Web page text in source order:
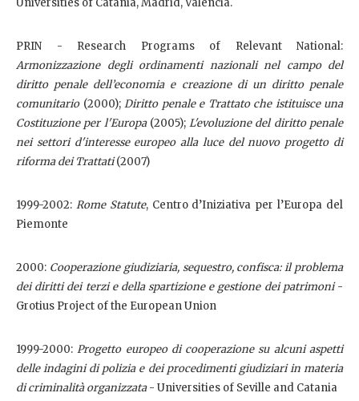
Universities of Catania, Madrid, Valencia.
PRIN - Research Programs of Relevant National:
Armonizzazione degli ordinamenti nazionali nel campo del
diritto penale dell’economia e creazione di un diritto penale
comunitario (2000);Diritto penale e Trattato che istituisce una
Costituzione per l'Europa (2005);L'evoluzione del diritto penale
nei settori d'interesse europeo alla luce del nuovo progetto di
riforma dei Trattati(2007)
1999-2002: Rome Statute, Centro d’Iniziativa per l’Europa del
Piemonte
2000: Cooperazione giudiziaria, sequestro, confisca: il problema
dei diritti dei terzi e della spartizione e gestione dei patrimoni-
Grotius Project of the European Union
1999-2000:Progetto europeo di cooperazione su alcuni aspetti
delle indagini di polizia e dei procedimenti giudiziari in materia
di criminalità organizzata- Universities of Seville and Catania